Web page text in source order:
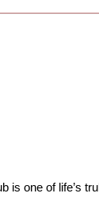
is one of life’s